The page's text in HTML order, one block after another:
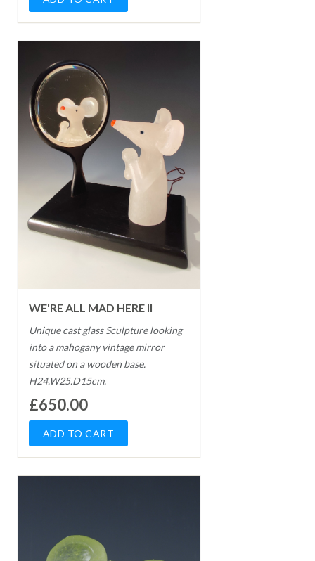
WE'RE ALL MAD HERE II
Unique cast glass Sculpture looking
into a mahogany vintage mirror
situated on a wooden base.
H24.W25.D15cm.
£650.00